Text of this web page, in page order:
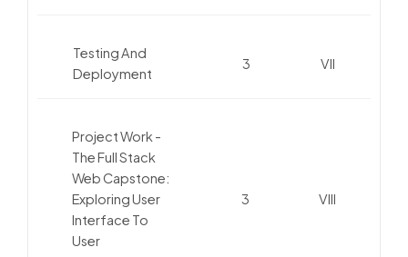
Testing And
Deployment
3 VII
Project Work -
The Full Stack
Web Capstone:
Exploring User
Interface To
User
3 VIII